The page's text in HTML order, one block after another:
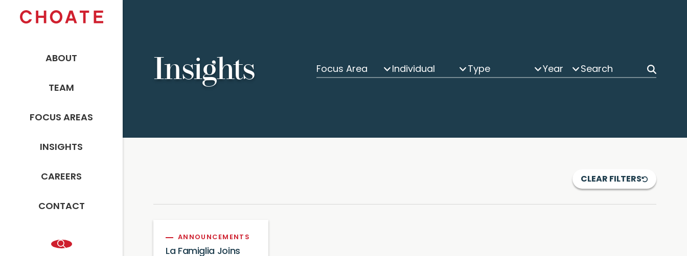
ABOUT
TEAM
FOCUS AREAS
INSIGHTS
CAREERS
CONTACT
Insights Focus Area Individual Type Year
CLEAR FILTERS
ANNOUNCEMENTS
La Famiglia Joins